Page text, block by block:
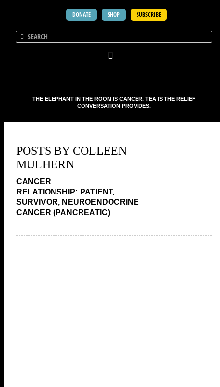
DONATE SHOP SUBSCRIBE
THE ELEPHANT IN THE ROOM IS CANCER. TEA IS THE RELIEF
CONVERSATION PROVIDES.
POSTS BY COLLEEN
MULHERN
PATIENT,
SURVIVOR, NEUROENDOCRINE
CANCER (PANCREATIC)